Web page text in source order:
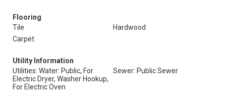
Flooring
Tile
Hardwood
Carpet
Utility Information
Utilities: Water: Public, For
Electric Dryer, Washer Hookup,
For Electric Oven
Sewer: Public Sewer